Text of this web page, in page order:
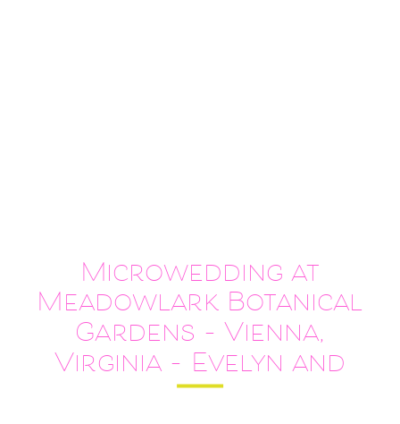
Microwedding at
Meadowlark Botanical
Gardens – Vienna,
Virginia – Evelyn and
Alvin